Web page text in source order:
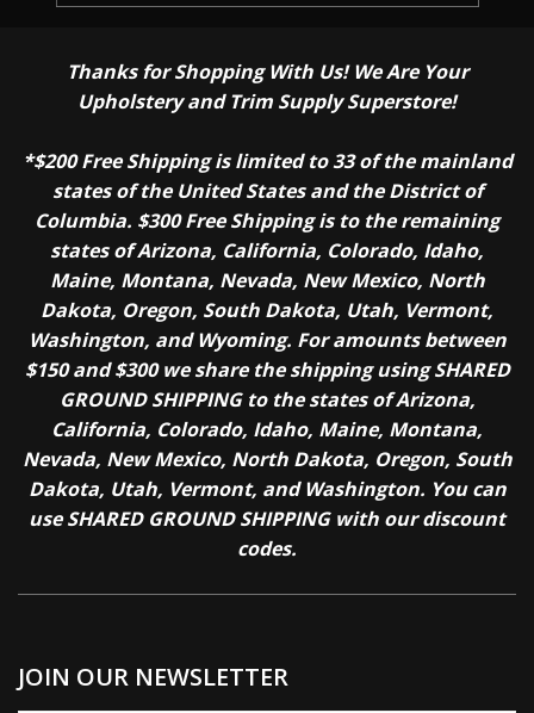
Thanks for Shopping With Us! We Are Your
Upholstery and Trim Supply Superstore!
*$200 Free Shipping is limited to 33 of the mainland
states of the United States and the District of
Columbia. $300 Free Shipping is to the remaining
states of Arizona, California, Colorado, Idaho,
Maine, Montana, Nevada, New Mexico, North
Dakota, Oregon, South Dakota, Utah, Vermont,
Washington, and Wyoming. For amounts between
$150 and $300 we share the shipping using SHARED
GROUND SHIPPING to the states of Arizona,
California, Colorado, Idaho, Maine, Montana,
Nevada, New Mexico, North Dakota, Oregon, South
Dakota, Utah, Vermont, and Washington. You can
use SHARED GROUND SHIPPING with our discount
codes.
JOIN OUR NEWSLETTER